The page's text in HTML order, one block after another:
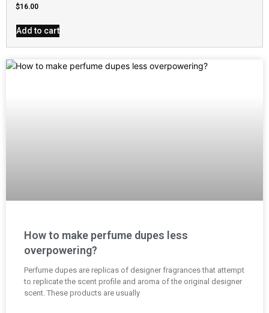
Rated
4.79
$16.00
Add to cart
How to make perfume dupes less
overpowering?
Perfume dupes are replicas of designer fragrances that attempt
to replicate the scent profile and aroma of the original designer
scent. These products are usually